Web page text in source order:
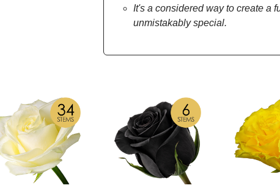
It's a considered way to create a
unmistakably special.